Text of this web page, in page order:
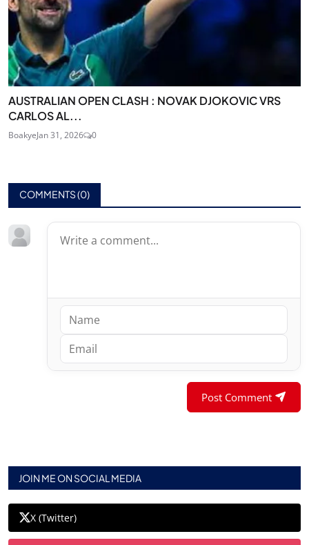
AUSTRALIAN OPEN CLASH : NOVAK DJOKOVIC VRS
CARLOS AL...
BoakyeJan 31, 2026 0
COMMENTS (0)
Post Comment
JOIN ME ON SOCIAL MEDIA
X (Twitter)